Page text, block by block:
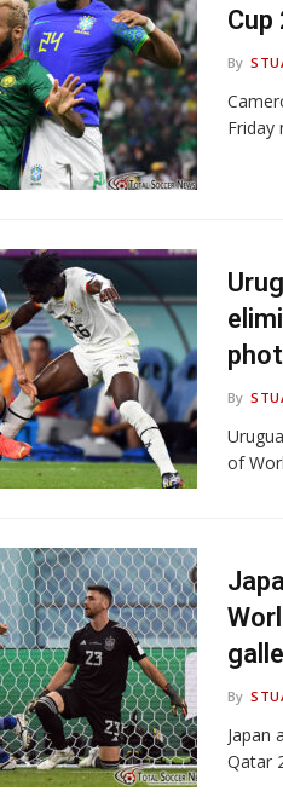
By
Friday
By
of
By
Japan
Qatar